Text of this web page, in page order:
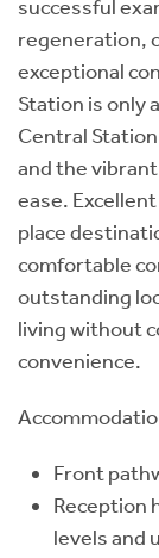
successful
regeneration,
exceptional
Station is only
Central
and the
ease.
place
comfortable
outstanding
living without
convenience.
Front
Reception
levels and